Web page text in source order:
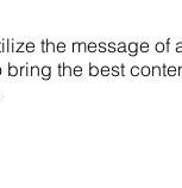
the message of
the best